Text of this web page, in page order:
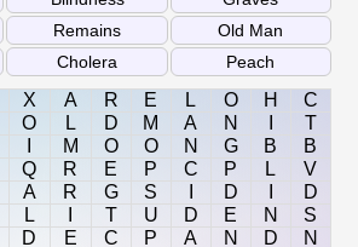
X A R E L O H
C
O L D M A N
T
M O O N G B
B
Q R E P C P L
V
A R G S D
D
L T U D E N
S
D E C P A N D
N